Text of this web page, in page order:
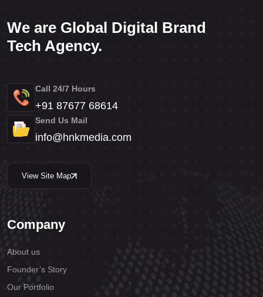
We are Global Digital Brand
Tech Agency.
Call 24/7 Hours
+91 87677 68614
Send Us Mail
info@hnkmedia.com
View Site Map
Company
About us
Founder’s Story
Our Portfolio